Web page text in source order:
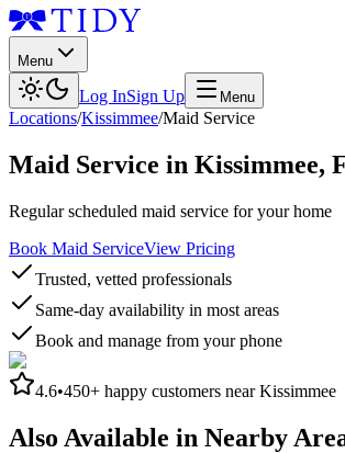
Menu
Log InSign Up Menu
Locations/Kissimmee/Maid Service
Maid Service in Kissimmee,
Regular scheduled maid service for your home
Book Maid ServiceView Pricing
Trusted, vetted professionals
Same-day availability in most areas
Book and manage from your phone
4.6•450+ happy customers nearKissimmee
Also Available in Nearby